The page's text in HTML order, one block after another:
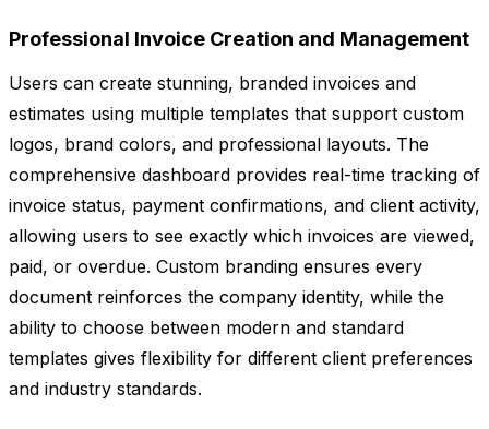
Professional Invoice Creation and Management
Users can create stunning, branded invoices and
estimates using multiple templates that support custom
logos, brand colors, and professional layouts. The
comprehensive dashboard provides real-time tracking of
invoice status, payment confirmations, and client activity,
allowing users to see exactly which invoices are viewed,
paid, or overdue. Custom branding ensures every
document reinforces the company identity, while the
ability to choose between modern and standard
templates gives flexibility for different client preferences
and industry standards.